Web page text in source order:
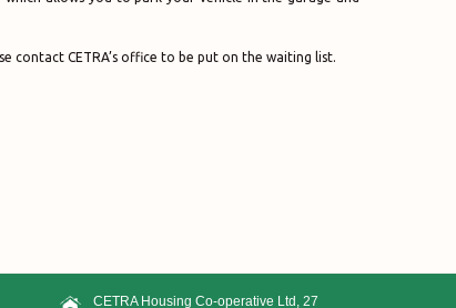
contact CETRA’s office to be put on the waiting list.
CETRA Housing Co-operative Ltd, 27